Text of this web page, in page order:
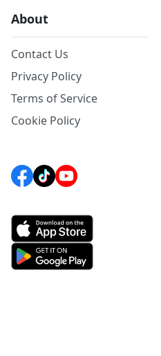
About
Contact Us
Privacy Policy
Terms of Service
Cookie Policy